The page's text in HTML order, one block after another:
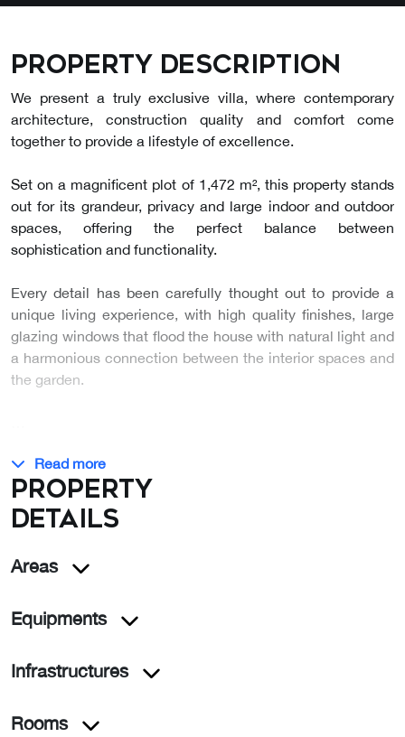
Property description
We present a truly exclusive villa, where contemporary
architecture, construction quality and comfort come
together to provide a lifestyle of excellence.
Set on a magnificent plot of 1,472 m², this property stands
out for its grandeur, privacy and large indoor and outdoor
spaces, offering the perfect balance between
sophistication and functionality.
Every detail has been carefully thought out to provide a
unique living experience, with high quality finishes, large
glazing windows that flood the house with natural light and
a harmonious connection between the interior spaces and
the garden.
Read more
Property
details
Areas
Equipments
Infrastructures
Rooms